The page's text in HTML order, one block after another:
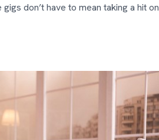
don’t have to mean taking a hit on